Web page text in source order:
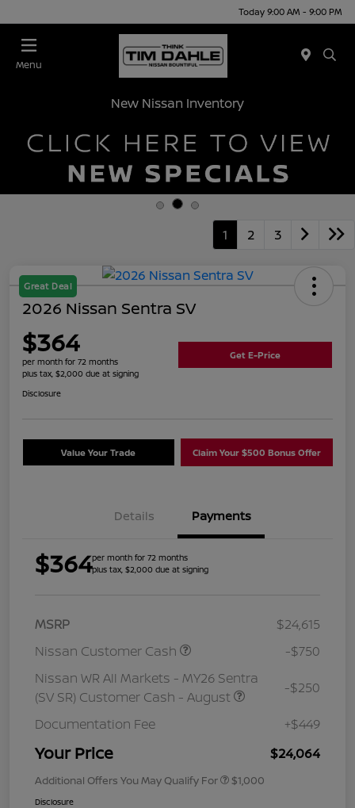
Today 9:00 AM - 9:00 PM
Menu
New Nissan Inventory
1 2 3
Great Deal
2026 Nissan Sentra SV
$364
per month for 72 months
plus tax, $2,000 due at signing
Get E-Price
Disclosure
Value Your Trade Claim Your $500 Bonus Offer
Details Payments
$364per month for 72 months
plus tax, $2,000 due at signing
MSRP
$24,615
Nissan Customer Cash
-$750
Nissan WR All Markets - MY26 Sentra
(SV SR) Customer Cash - August
-$250
Documentation Fee +$449
Your Price $24,064
Additional Offers You May Qualify For $1,000
Disclosure